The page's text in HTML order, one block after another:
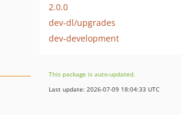
2.0.0
dev-dl/upgrades
dev-development
This package is auto-updated.
Last update: 2026-07-09 18:04:33 UTC